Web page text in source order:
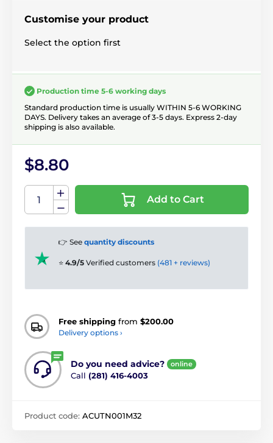
Customise your product
Select the option first
Production time 5-6 working days
Standard production time is usually WITHIN 5-6 WORKING
DAYS. Delivery takes an average of 3-5 days. Express 2-day
shipping is also available.
$8.80
Add to Cart
👉 See quantity discounts
⭐ 4.9/5 Verified customers (481 + reviews)
Free shipping from $200.00
Delivery options ›
Do you need advice? online
Call (281) 416-4003
Product code: ACUTN001M32